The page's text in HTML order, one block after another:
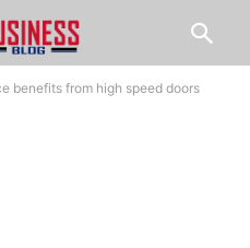
benefits from high speed doors